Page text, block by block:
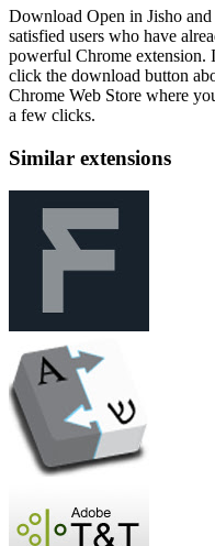
Download Open in Jisho
satisfied users who have
powerful Chrome extension.
click the download button
Chrome Web Store where
a few clicks.
Similar extensions